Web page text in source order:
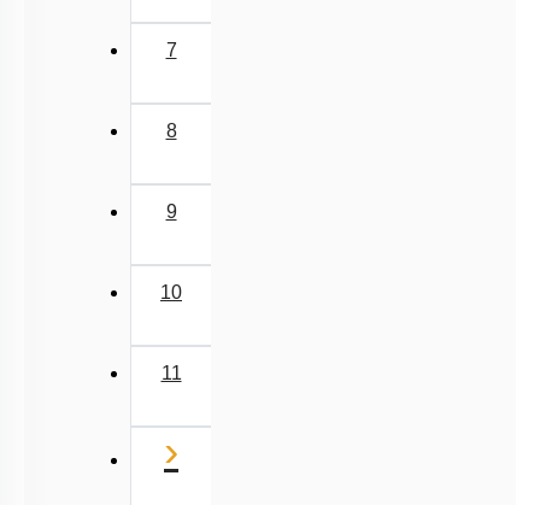
7
8
9
10
11
›